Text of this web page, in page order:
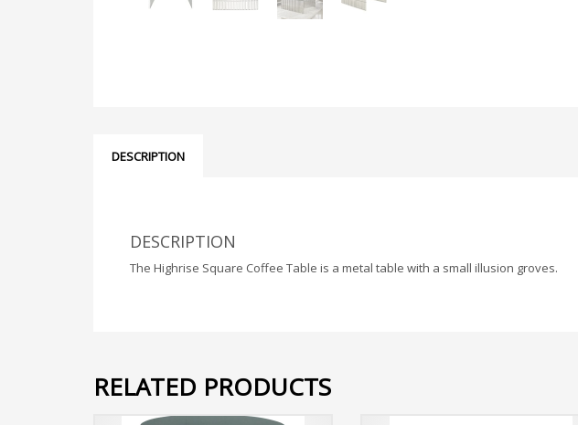
DESCRIPTION
DESCRIPTION
The Highrise Square Coffee Table is a metal table with a small illusion groves.
RELATED PRODUCTS